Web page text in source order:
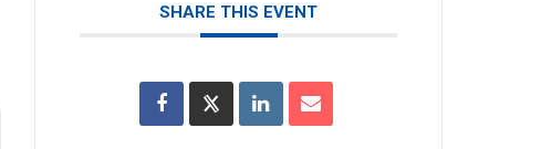
SHARE THIS EVENT